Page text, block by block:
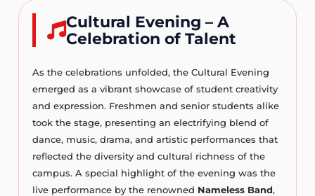
Cultural Evening – A
Celebration of Talent
As the celebrations unfolded, the Cultural Evening
emerged as a vibrant showcase of student creativity
and expression. Freshmen and senior students alike
took the stage, presenting an electrifying blend of
dance, music, drama, and artistic performances that
reflected the diversity and cultural richness of the
campus. A special highlight of the evening was the
live performance by the renowned Nameless Band,